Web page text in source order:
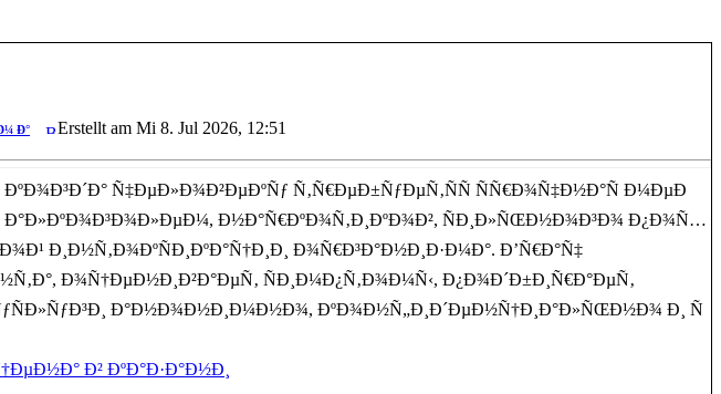
Ð° Erstellt am Mi 8. Jul 2026, 12:51
Ñ‡ÐµÐ»Ð¾Ð²ÐµÐºÑƒ Ñ‚Ñ€ÐµÐ±ÑƒÐµÑ‚ÑÑ ÑÑ€Ð¾Ñ‡Ð½Ð°Ñ Ð¼ÐµÐ
Ð°Ð»ÐºÐ¾Ð³Ð¾Ð»ÐµÐ¼, Ð½Ð°Ñ€ÐºÐ¾Ñ‚Ð¸ÐºÐ¾Ð², ÑÐ¸Ð»ÑŒÐ½Ð¾Ð³Ð¾ Ð¿Ð¾Ñ…
Ð¸Ð½Ñ‚Ð¾ÐºÑÐ¸ÐºÐ°Ñ†Ð¸Ð¸ Ð¾Ñ€Ð³Ð°Ð½Ð¸Ð·Ð¼Ð°. Ð’Ñ€Ð°Ñ‡
Ð¾Ñ†ÐµÐ½Ð¸Ð²Ð°ÐµÑ‚ ÑÐ¸Ð¼Ð¿Ñ‚Ð¾Ð¼Ñ‹, Ð¿Ð¾Ð´Ð±Ð¸Ñ€Ð°ÐµÑ‚
Ð°Ð½Ð¾Ð½Ð¸Ð¼Ð½Ð¾, ÐºÐ¾Ð½Ñ„Ð¸Ð´ÐµÐ½Ñ†Ð¸Ð°Ð»ÑŒÐ½Ð¾ Ð¸ Ñ
Ð² ÐºÐ°Ð·Ð°Ð½Ð¸